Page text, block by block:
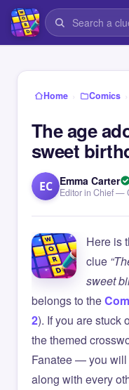
Home › Comics ›
The age
sweet
EC Emma Carter
Editor in Chief —
Here is
clue
sweet
belongs to the
2). If you are stuck
the themed
Fanatee — you will
along with every